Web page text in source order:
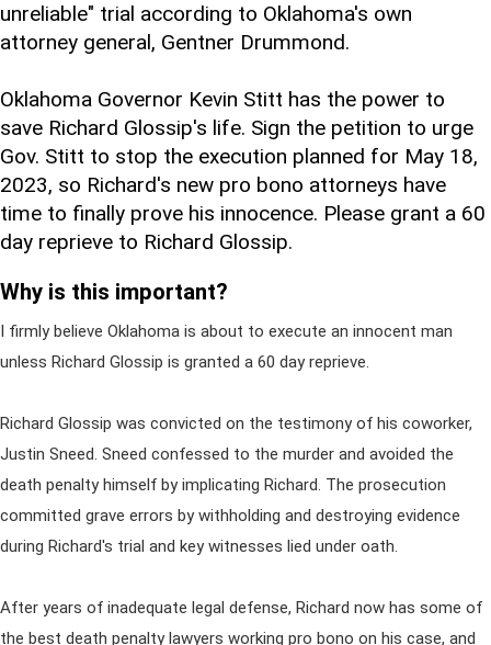
unreliable" trial according to Oklahoma's own
attorney general, Gentner Drummond.
Oklahoma Governor Kevin Stitt has the power to
save Richard Glossip's life. Sign the petition to urge
Gov. Stitt to stop the execution planned for May 18,
2023, so Richard's new pro bono attorneys have
time to finally prove his innocence. Please grant a 60
day reprieve to Richard Glossip.
Why is this important?
I firmly believe Oklahoma is about to execute an innocent man
unless Richard Glossip is granted a 60 day reprieve.
Richard Glossip was convicted on the testimony of his coworker,
Justin Sneed. Sneed confessed to the murder and avoided the
death penalty himself by implicating Richard. The prosecution
committed grave errors by withholding and destroying evidence
during Richard's trial and key witnesses lied under oath.
After years of inadequate legal defense, Richard now has some of
the best death penalty lawyers working pro bono on his case, and